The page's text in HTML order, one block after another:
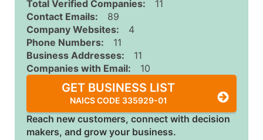
Total Verified Companies:
11
Contact Emails:
89
Company Websites:
4
Phone Numbers:
11
Business Addresses:
11
Companies with Email:
10
GET BUSINESS LIST
NAICS CODE 335929-01
Reach new customers, connect with decision
makers, and grow your business.